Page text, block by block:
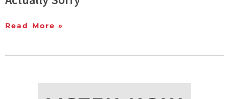
Read More »